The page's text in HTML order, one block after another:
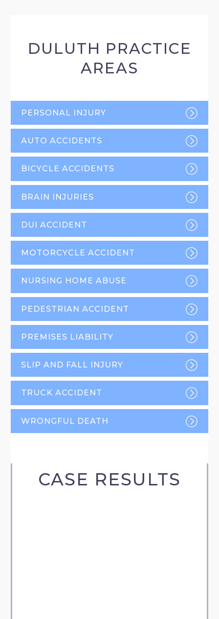
DULUTH PRACTICE
AREAS
PERSONAL INJURY
AUTO ACCIDENTS
BICYCLE ACCIDENTS
BRAIN INJURIES
DUI ACCIDENT
MOTORCYCLE ACCIDENT
NURSING HOME ABUSE
PEDESTRIAN ACCIDENT
PREMISES LIABILITY
SLIP AND FALL INJURY
TRUCK ACCIDENT
WRONGFUL DEATH
CASE RESULTS